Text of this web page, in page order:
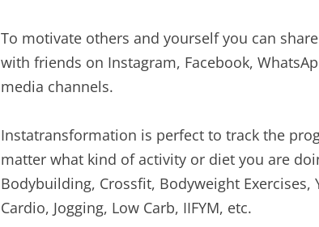
To motivate others and yourself you can
with friends on Instagram, Facebook,
media channels.
Instatransformation is perfect to track the
matter what kind of activity or diet you are
Bodybuilding, Crossfit, Bodyweight Exercises,
Cardio, Jogging, Low Carb, IIFYM, etc.